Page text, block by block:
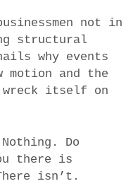
not in
structural
why events
motion and the
wreck itself on
Do
there is
isn’t.